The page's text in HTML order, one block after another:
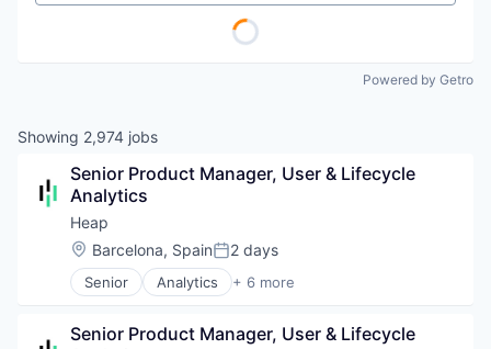
Powered by Getro
Showing 2,974 jobs
Senior Product Manager, User & Lifecycle
Analytics
Heap
Location:
Barcelona, SpainPosted:
2 days
Senior Analytics + 6 more
Business Intelligence
Internet
Senior Product Manager, User & Lifecycle